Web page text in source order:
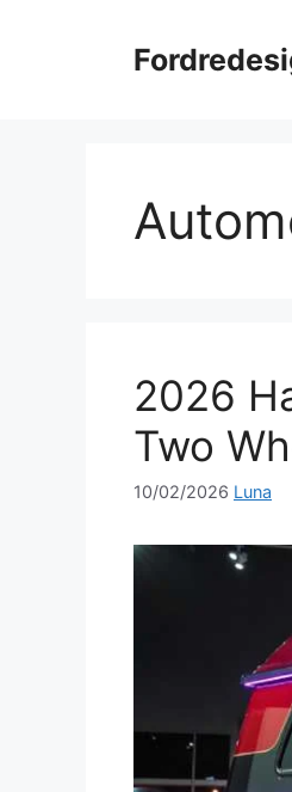
2026
Two
10/02/2026 Luna